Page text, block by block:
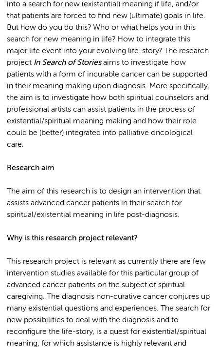
into a search for new (existential) meaning if life, and/or
that patients are forced to find new (ultimate) goals in life.
But how do you do this? Who or what helps you in this
search for new meaning in life? How to integrate this
major life event into your evolving life-story? The research
project In Search of Stories aims to investigate how
patients with a form of incurable cancer can be supported
in their meaning making upon diagnosis. More specifically,
the aim is to investigate how both spiritual counselors and
professional artists can assist patients in the process of
existential/spiritual meaning making and how their role
could be (better) integrated into palliative oncological
care.
Research aim
The aim of this research is to design an intervention that
assists advanced cancer patients in their search for
spiritual/existential meaning in life post-diagnosis.
Why is this research project relevant?
This research project is relevant as currently there are few
intervention studies available for this particular group of
advanced cancer patients on the subject of spiritual
caregiving. The diagnosis non-curative cancer conjures up
many existential questions and experiences. The search for
new possibilities to deal with the diagnosis and to
reconfigure the life-story, is a quest for existential/spiritual
meaning, for which assistance is highly relevant and